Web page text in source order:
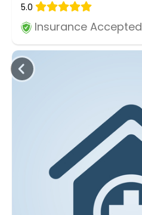
5.0
Insurance Accepted